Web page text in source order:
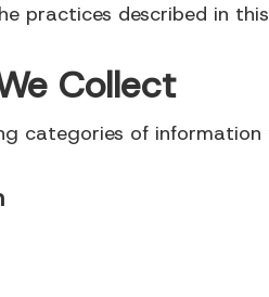
practices described in this
Collect
categories of